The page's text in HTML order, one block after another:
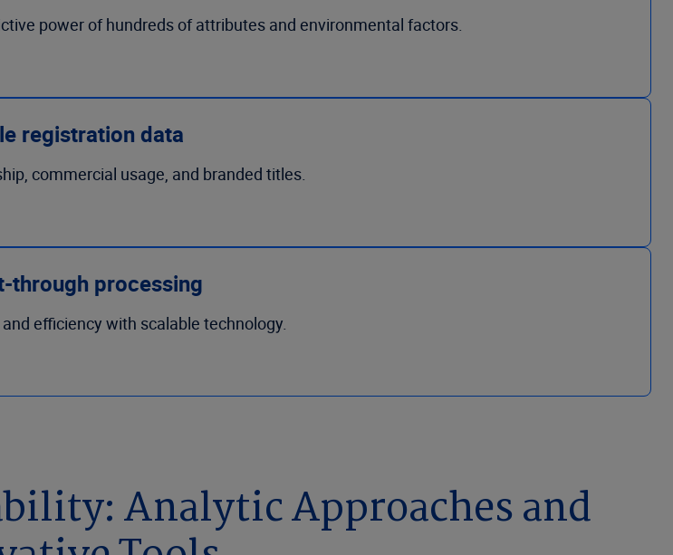
power of hundreds of attributes and environmental factors.
registration data
commercial usage, and branded titles.
through processing
efficiency with scalable technology.
Analytic Approaches and